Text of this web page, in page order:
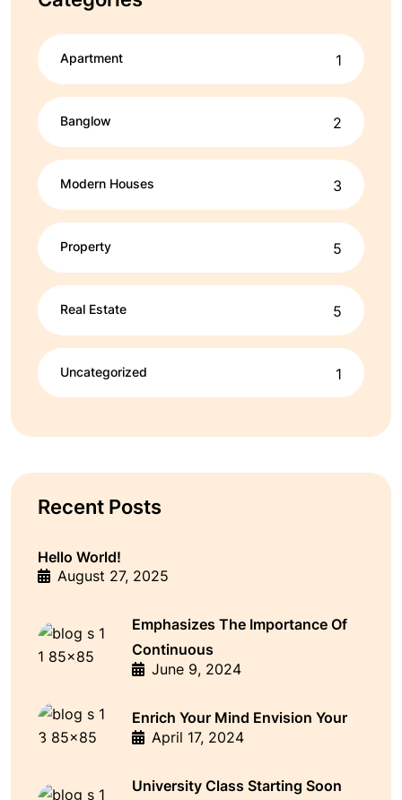
Apartment 1
Banglow 2
Modern Houses 3
Property 5
Real Estate 5
Uncategorized 1
Recent Posts
Hello World!
August 27, 2025
Emphasizes The Importance Of
Continuous
June 9, 2024
Enrich Your Mind Envision Your
April 17, 2024
University Class Starting Soon